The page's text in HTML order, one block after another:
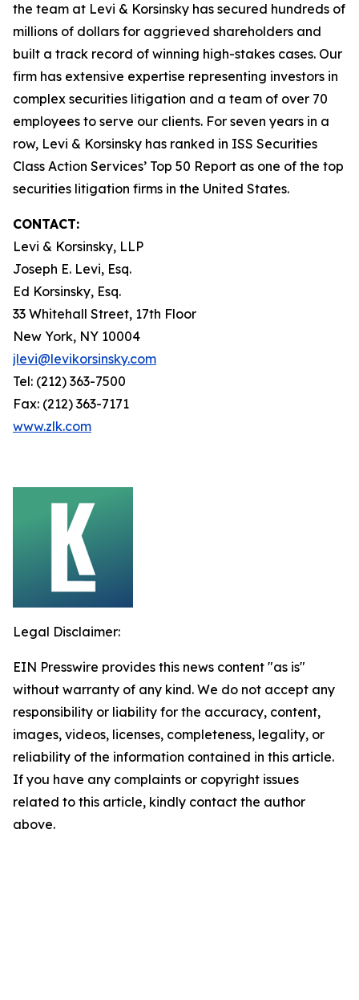
the team at Levi & Korsinsky has secured hundreds of
millions of dollars for aggrieved shareholders and
built a track record of winning high-stakes cases. Our
firm has extensive expertise representing investors in
complex securities litigation and a team of over 70
employees to serve our clients. For seven years in a
row, Levi & Korsinsky has ranked in ISS Securities
Class Action Services’ Top 50 Report as one of the top
securities litigation firms in the United States.
CONTACT:
Levi & Korsinsky, LLP
Joseph E. Levi, Esq.
Ed Korsinsky, Esq.
33 Whitehall Street, 17th Floor
New York, NY 10004
jlevi@levikorsinsky.com
Tel: (212) 363-7500
Fax: (212) 363-7171
www.zlk.com
Legal Disclaimer:
EIN Presswire provides this news content "as is"
without warranty of any kind. We do not accept any
responsibility or liability for the accuracy, content,
images, videos, licenses, completeness, legality, or
reliability of the information contained in this article.
If you have any complaints or copyright issues
related to this article, kindly contact the author
above.